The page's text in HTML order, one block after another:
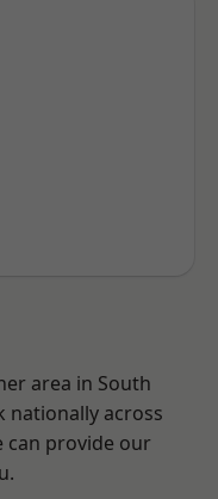
area in South
nationally across
can provide our